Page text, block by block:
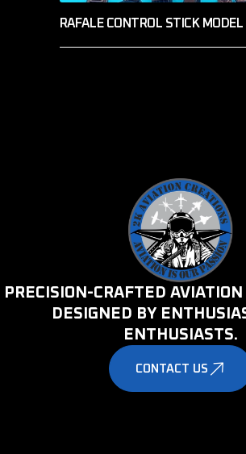
RAFALE CONTROL STICK
PRECISION-CRAFTED
DESIGNED BY
ENTHUSIASTS.
CONTACT US